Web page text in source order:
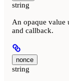
string
An opaque value
and callback.
nonce
string